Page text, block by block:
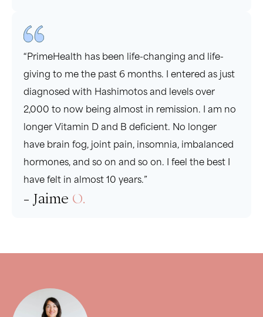
“PrimeHealth has been life-changing and life-
giving to me the past 6 months. I entered as just
diagnosed with Hashimotos and levels over
2,000 to now being almost in remission. I am no
longer Vitamin D and B deficient. No longer
have brain fog, joint pain, insomnia, imbalanced
hormones, and so on and so on. I feel the best I
have felt in almost 10 years.”
- Jaime O.